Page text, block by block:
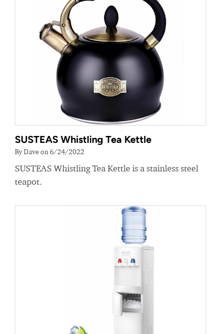
SUSTEAS Whistling Tea Kettle
By Dave on 6/24/2022
SUSTEAS Whistling Tea Kettle is a stainless steel
teapot.